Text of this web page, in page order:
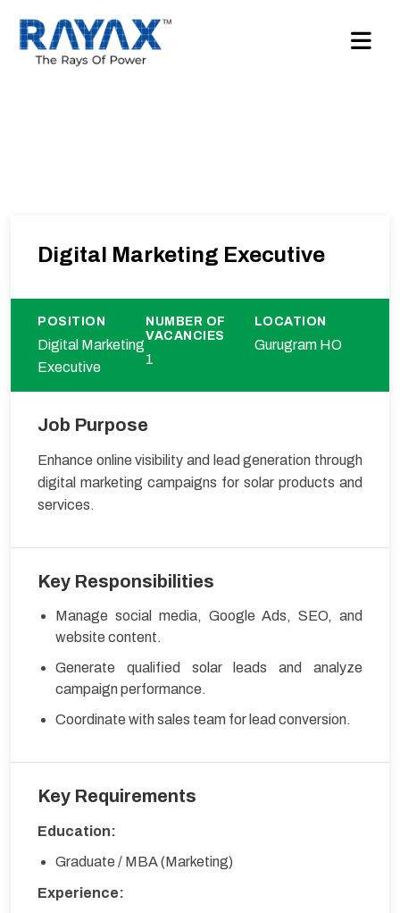
Digital Marketing Executive
POSITION
Digital Marketing
Executive
NUMBER OF
VACANCIES
1
LOCATION
Gurugram HO
Job Purpose
Enhance online visibility and lead generation through
digital marketing campaigns for solar products and
services.
Key Responsibilities
Manage social media, Google Ads, SEO, and
website content.
Generate qualified solar leads and analyze
campaign performance.
Coordinate with sales team for lead conversion.
Key Requirements
Education:
Graduate / MBA (Marketing)
Experience: